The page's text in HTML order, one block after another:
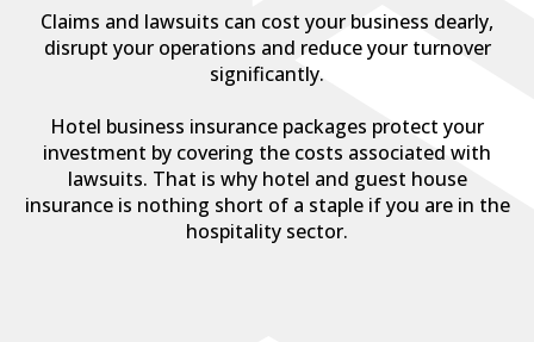
Claims and lawsuits can cost your business dearly,
disrupt your operations and reduce your turnover
significantly.
Hotel business insurance packages protect your
investment by covering the costs associated with
lawsuits. That is why hotel and guest house
insurance is nothing short of a staple if you are in the
hospitality sector.